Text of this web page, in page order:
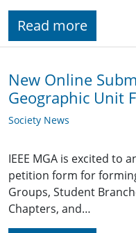
Read more
New Online
Geographic Unit
Society News
IEEE MGA is excited to
petition form for
Groups, Student
Chapters, and…